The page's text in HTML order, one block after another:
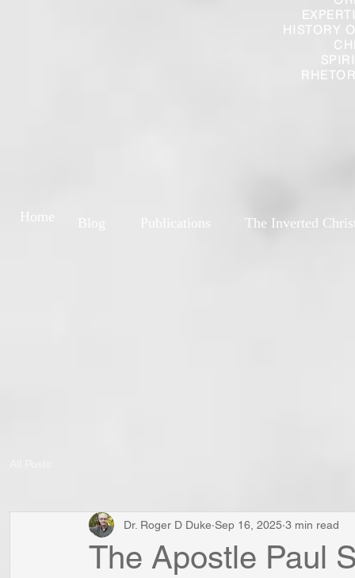
HISTORY
Publications The Inverted
Home
The Apostle Paul
Dr. Roger D Duke Sep 16, 2025 3 min read